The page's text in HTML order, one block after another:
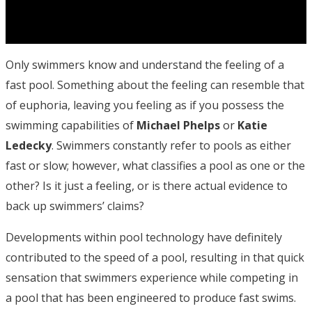
Only swimmers know and understand the feeling of a
fast pool. Something about the feeling can resemble that
of euphoria, leaving you feeling as if you possess the
swimming capabilities of Michael Phelpsor Katie
Ledecky. Swimmers constantly refer to pools as either
fast or slow; however, what classifies a pool as one or the
other? Is it just a feeling, or is there actual evidence to
back up swimmers’ claims?
Developments within pool technology have definitely
contributed to the speed of a pool, resulting in that quick
sensation that swimmers experience while competing in
a pool that has been engineered to produce fast swims.